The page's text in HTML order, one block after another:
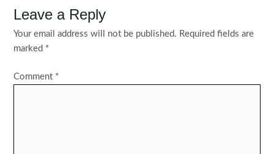
Leave a Reply
Your email address will not be published. Required fields are
marked *
Comment *